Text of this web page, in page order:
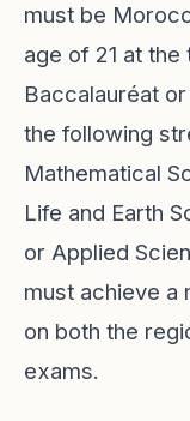
must be
age of 21 at
Baccalauréat
the following
Mathematical
Life and Earth
or Applied
must achieve a
on both the
exams.